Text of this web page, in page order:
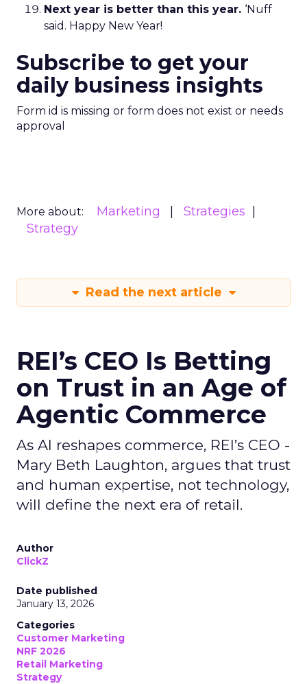
Next year is better than this year. ‘Nuff
said. Happy New Year!
Subscribe to get your
daily business insights
Form id is missing or form does not exist or needs
approval
More about: Marketing
Strategies
Strategy
Read the next article
REI’s CEO Is Betting
on Trust in an Age of
Agentic Commerce
As AI reshapes commerce, REI’s CEO -
Mary Beth Laughton, argues that trust
and human expertise, not technology,
will define the next era of retail.
Author
ClickZ
Date published
January 13, 2026
Categories
Customer Marketing
NRF 2026
Retail Marketing
Strategy